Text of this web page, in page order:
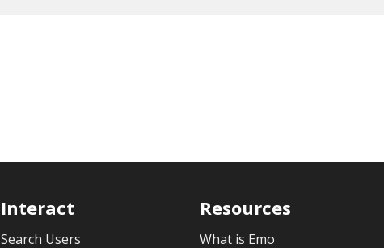
Interact
Search Users
Resources
What is Emo